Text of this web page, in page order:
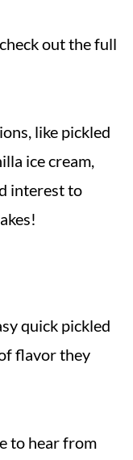
out the full
like pickled
ice cream,
interest to
quick pickled
flavor they
to hear from